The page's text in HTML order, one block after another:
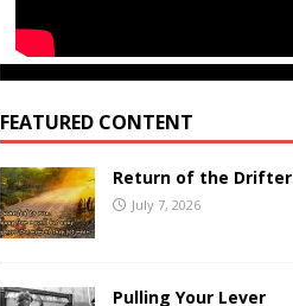
FEATURED CONTENT
Return of the Drifter
July 7, 2026
Pulling Your Lever